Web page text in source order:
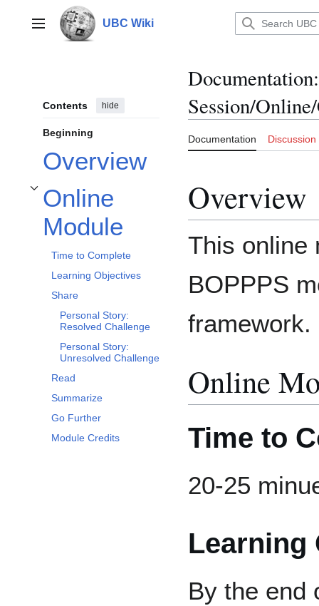
contentMain menu UBC Wiki
Contents hide
Beginning
Overview
Online
Module
Toggle Online Module subsection
Time to Complete
Learning Objectives
Share
Personal Story:
Resolved Challenge
Personal Story:
Unresolved Challenge
Read
Summarize
Go Further
Module Credits
Documentation:
Session/
Documentation Discussion
Overview
This online
BOPPPS
framework.
Online
Time to
20-25
Learning
By the end